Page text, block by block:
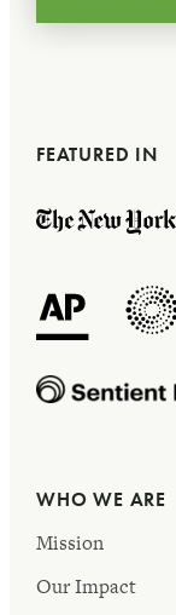
FEATURED IN
WHO WE ARE
Mission
Our Impact